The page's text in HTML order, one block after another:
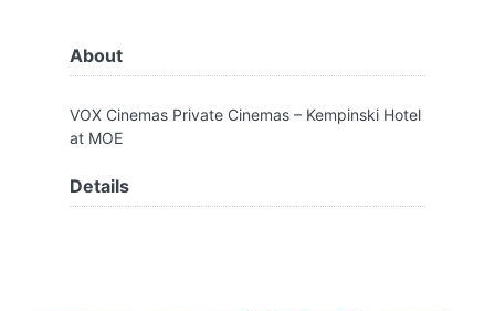
About
VOX Cinemas Private Cinemas – Kempinski Hotel
at MOE
Details